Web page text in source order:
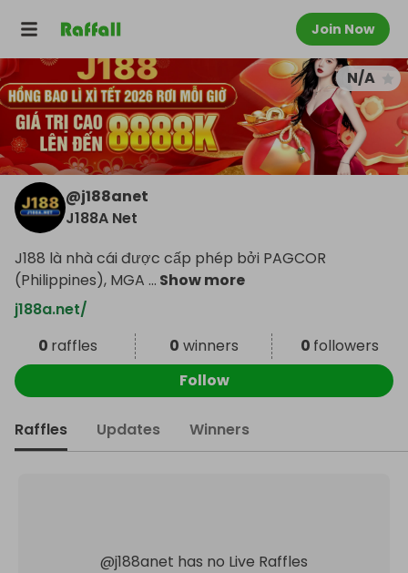
Join Now
N/A
@j188anet
J188A Net
J188 là nhà cái được cấp phép bởi PAGCOR
(Philippines), MGA ... Show more
j188a.net/
0 raffles 0 winners 0 followers
Follow
Raffles Updates Winners
@j188anet has no Live Raffles